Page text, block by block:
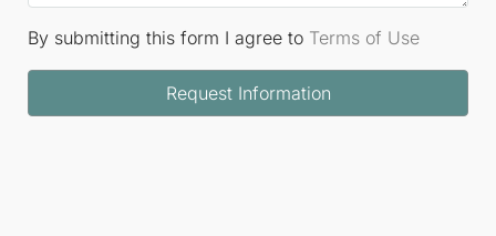
By submitting this form I agree to Terms of Use
Request Information